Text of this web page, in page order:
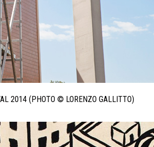
2014 (PHOTO © LORENZO GALLITTO)